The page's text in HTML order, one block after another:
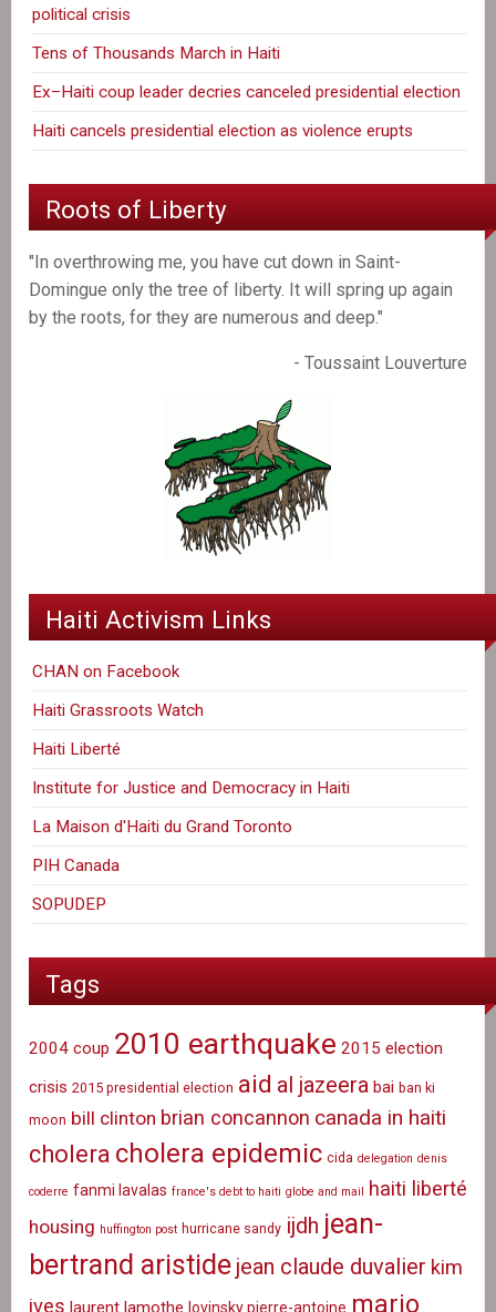
political crisis
Tens of Thousands March in Haiti
Ex–Haiti coup leader decries canceled presidential election
Haiti cancels presidential election as violence erupts
Roots of Liberty
"In overthrowing me, you have cut down in Saint-
Domingue only the tree of liberty. It will spring up again
by the roots, for they are numerous and deep."
- Toussaint Louverture
Haiti Activism Links
CHAN on Facebook
Haiti Grassroots Watch
Haiti Liberté
Institute for Justice and Democracy in Haiti
La Maison d'Haiti du Grand Toronto
PIH Canada
SOPUDEP
Tags
2004 coup 2010 earthquake 2015 election
crisis 2015 presidential election aid al jazeera bai ban ki
moon bill clinton brian concannon canada in haiti
cholera cholera epidemic cida delegation denis
coderre fanmi lavalas france's debt to haiti globe and mail haiti liberté
housing huffington post hurricane sandy ijdh jean-
bertrand aristide jean claude duvalier kim
ives laurent lamothe lovinsky pierre-antoine mario